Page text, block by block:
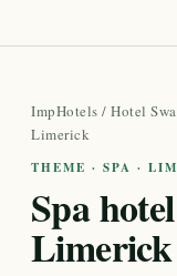
ImpHotels /Hotel
Limerick
THEME · SPA ·
Spa
Limerick